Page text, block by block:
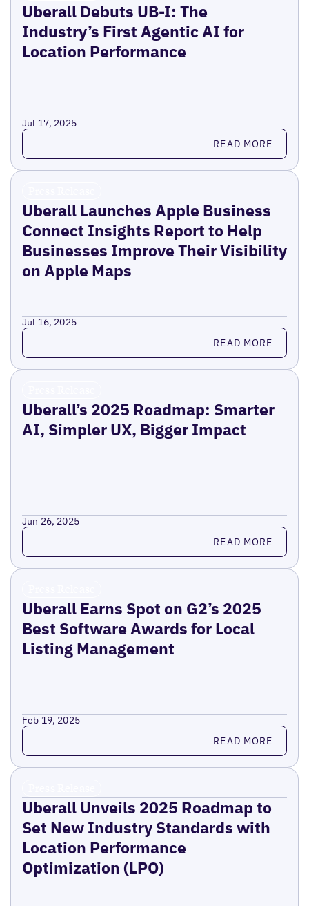
Uberall Debuts UB-I: The
Industry’s First Agentic AI for
Location Performance
Jul 17, 2025
Read more READ MORE
Uberall Launches Apple Business
Connect Insights Report to Help
Businesses Improve Their Visibility
on Apple Maps
Jul 16, 2025
Read more READ MORE
Uberall’s 2025 Roadmap: Smarter
AI, Simpler UX, Bigger Impact
Jun 26, 2025
Read more READ MORE
Uberall Earns Spot on G2’s 2025
Best Software Awards for Local
Listing Management
Feb 19, 2025
Read more READ MORE
Uberall Unveils 2025 Roadmap to
Set New Industry Standards with
Location Performance
Optimization (LPO)